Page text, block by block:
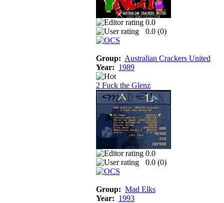
0.0
0.0 (0)
Group: Australian Crackers United
Year: 1989
2 Fuck the Glenz
0.0
0.0 (0)
Group: Mad Elks
Year: 1993